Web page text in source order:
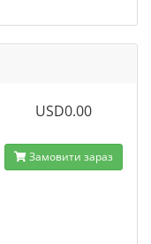
USD0.00
Замовити зараз